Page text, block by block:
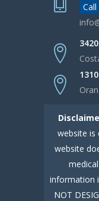
website is
website
information
NOT